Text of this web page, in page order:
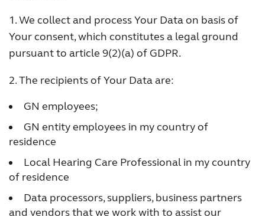
Deutschland España
France India
International Italia
Kazakhstan
Latinoamérica Netherlands
Schweiz
Suomi Sverige
1. We collect and process Your Data on basis of
Your consent, which constitutes a legal ground
pursuant to article 9(2)(a) of GDPR.
2. The recipients of Your Data are:
GN employees;
GN entity employees in my country of
residence
Local Hearing Care Professional in my country
of residence
Data processors, suppliers, business partners
and vendors that we work with to assist our